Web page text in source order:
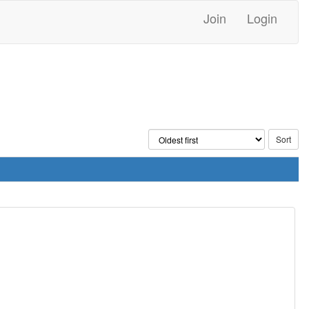
Join Login